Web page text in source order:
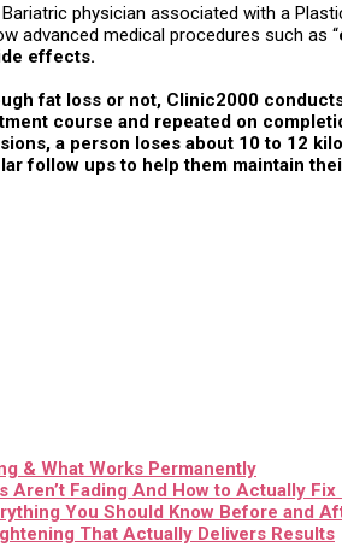
physician associated with a
advanced medical procedures such as “
effects.
fat loss or not, Clinic2000
course and repeated on
a person loses about 10 to 12
follow ups to help them maintain
& What Works Permanently
Fading And How to Actually Fix
You Should Know Before and
That Actually Delivers Results